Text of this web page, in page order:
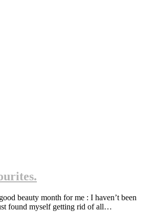
beauty month for me : I haven’t been
found myself getting rid of all…